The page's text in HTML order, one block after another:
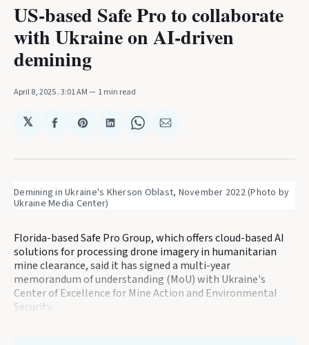
US-based Safe Pro to collaborate
with Ukraine on AI-driven
demining
April 8, 2025. 3:01 AM 1 min read
𝕏
Share
Facebook
Share
Pinterest
Share
LinkedIn
Share
WhatsApp
Share
Email
Demining in Ukraine's Kherson Oblast, November 2022 (Photo by
Ukraine Media Center)
Florida-based Safe Pro Group, which offers cloud-based AI
solutions for processing drone imagery in humanitarian
mine clearance, said it has signed a multi-year
memorandum of understanding (MoU) with Ukraine's
Center of Excellence for Mine Action and Environmental
Security.